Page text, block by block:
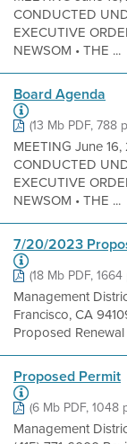
CONDUCTED
EXECUTIVE
NEWSOM • THE ...
Board Agenda
(13 Mb PDF, 788
MEETING June
CONDUCTED
EXECUTIVE
NEWSOM • THE ...
7/20/2023
(18 Mb PDF,
Management
Francisco, CA
Proposed Renewal
Proposed Permit
(6 Mb PDF, 1048
Management